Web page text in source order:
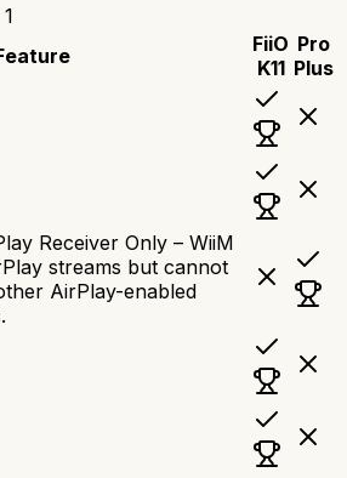
1
FiiO
K11
Pro
Plus
Receiver Only – WiiM
streams but cannot
AirPlay-enabled